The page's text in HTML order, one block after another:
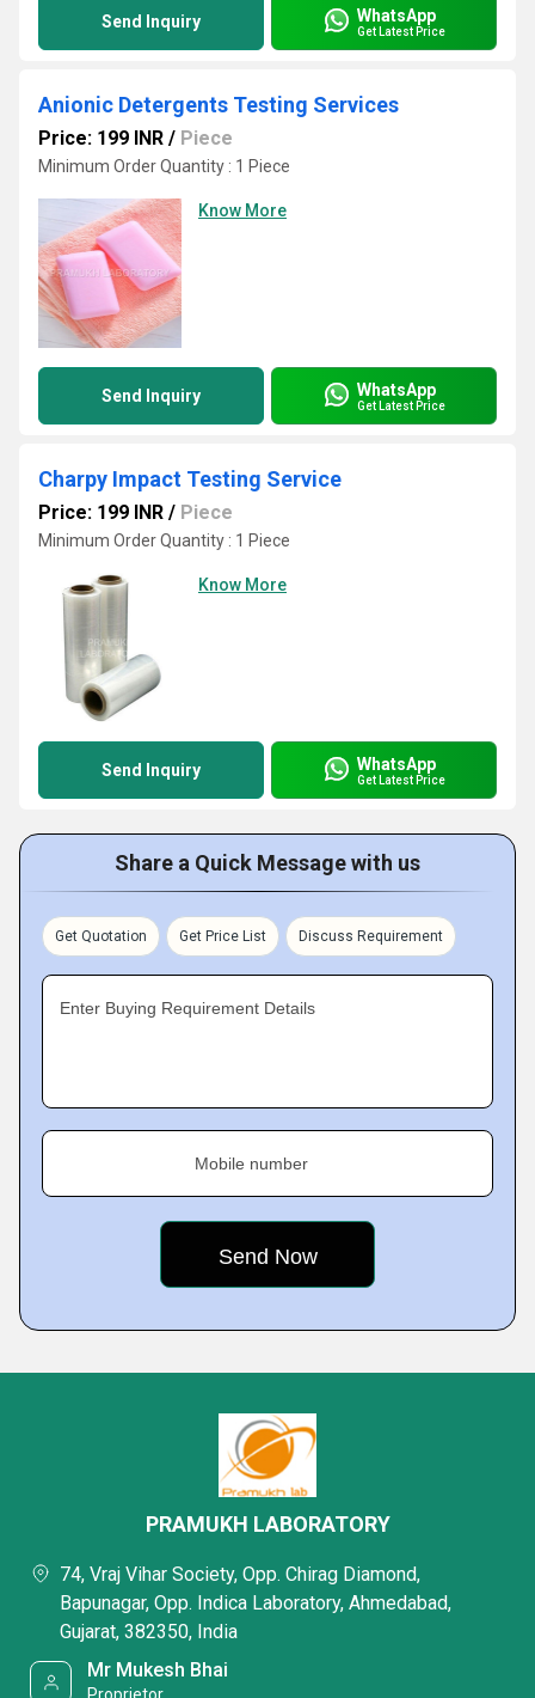
Send Inquiry WhatsApp
Get Latest Price
Anionic Detergents Testing Services
Price: 199 INR / Piece
Minimum Order Quantity : 1 Piece
Know More
Send Inquiry WhatsApp
Get Latest Price
Charpy Impact Testing Service
Price: 199 INR / Piece
Minimum Order Quantity : 1 Piece
Know More
Send Inquiry WhatsApp
Get Latest Price
Share a Quick Message with us
Get Quotation Get Price List Discuss Requirement
Enter Buying Requirement Details
Mobile number
PRAMUKH LABORATORY
74, Vraj Vihar Society, Opp. Chirag Diamond,
Bapunagar, Opp. Indica Laboratory, Ahmedabad,
Gujarat, 382350, India
Mr Mukesh Bhai